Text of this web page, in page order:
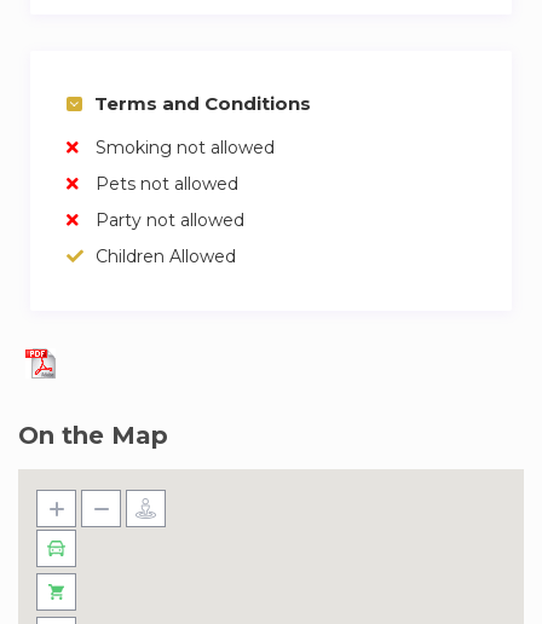
Terms and Conditions
Smoking not allowed
Pets not allowed
Party not allowed
Children Allowed
On the Map